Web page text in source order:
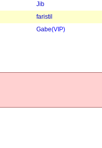
Jib
faristil
Gabe(VIP)